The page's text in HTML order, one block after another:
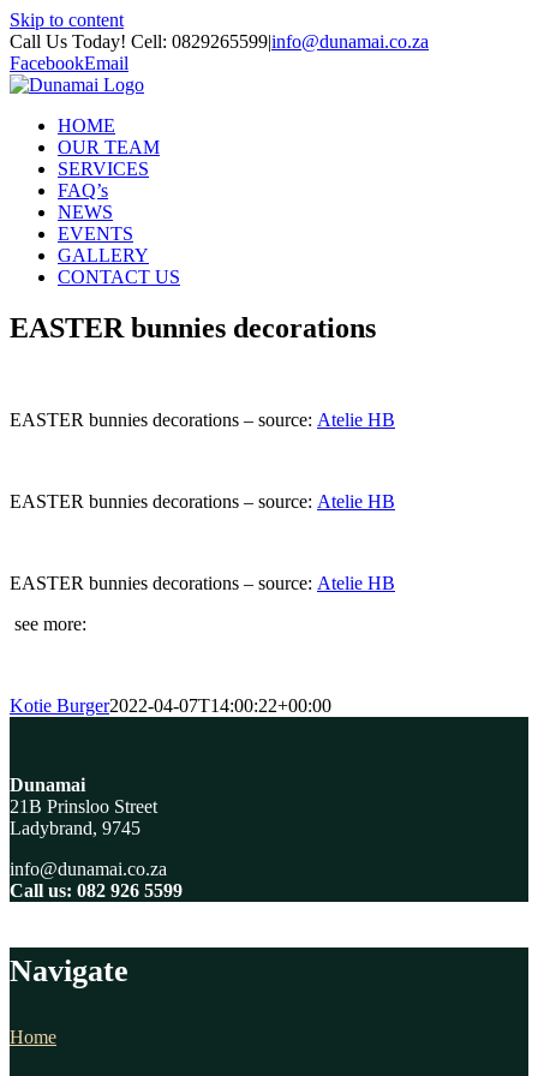
Skip to content
Call Us Today! Cell: 0829265599|info@dunamai.co.za
FacebookEmail
HOME
OUR TEAM
SERVICES
FAQ’s
NEWS
EVENTS
GALLERY
CONTACT US
EASTER bunnies decorations
EASTER bunnies decorations – source: Atelie HB
EASTER bunnies decorations – source: Atelie HB
EASTER bunnies decorations – source: Atelie HB
see more:
Kotie Burger2022-04-07T14:00:22+00:00
Dunamai
21B Prinsloo Street
Ladybrand, 9745
info@dunamai.co.za
Call us: 082 926 5599
Navigate
Home